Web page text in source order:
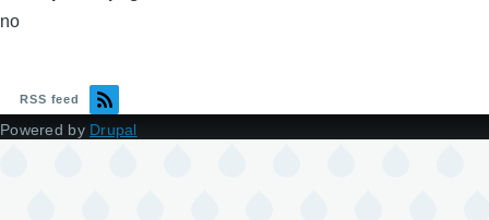
no
RSS feed
Powered by Drupal